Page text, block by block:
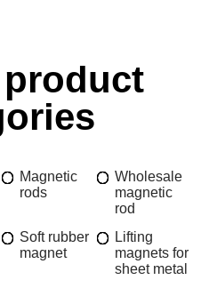
Magnetic
rods
Wholesale
magnetic
rod
Soft rubber
magnet
Lifting
magnets for
sheet metal